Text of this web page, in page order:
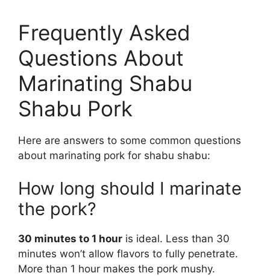
Frequently Asked
Questions About
Marinating Shabu
Shabu Pork
Here are answers to some common questions
about marinating pork for shabu shabu:
How long should I marinate
the pork?
30 minutes to 1 hour is ideal. Less than 30
minutes won’t allow flavors to fully penetrate.
More than 1 hour makes the pork mushy.